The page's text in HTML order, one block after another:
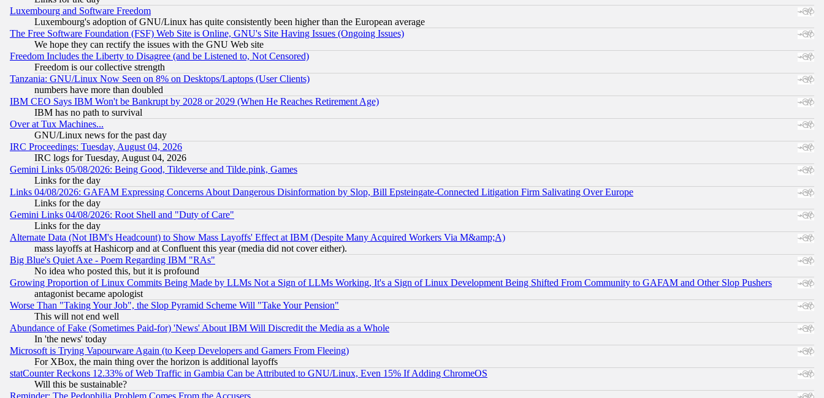
Luxembourg and Software Freedom
Luxembourg's adoption of GNU/Linux has quite consistently been higher than the European average
The Free Software Foundation (FSF) Web Site is Online, GNU's Site Having Issues (Ongoing Issues)
We hope they can rectify the issues with the GNU Web site
Freedom Includes the Liberty to Disagree (and be Listened to, Not Censored)
Freedom is our collective strength
Tanzania: GNU/Linux Now Seen on 8% on Desktops/Laptops (User Clients)
numbers have more than doubled
IBM CEO Says IBM Won't be Bankrupt by 2028 or 2029 (When He Reaches Retirement Age)
IBM has no path to survival
Over at Tux Machines...
GNU/Linux news for the past day
IRC Proceedings: Tuesday, August 04, 2026
IRC logs for Tuesday, August 04, 2026
Gemini Links 05/08/2026: Being Good, Tildeverse and Tilde.pink, Games
Links for the day
Links 04/08/2026: GAFAM Expressing Concerns About Dangerous Disinformation by Slop, Bill Epsteingate-Connected Litigation Firm Salivating Over Europe
Links for the day
Gemini Links 04/08/2026: Root Shell and "Duty of Care"
Links for the day
Alternate Data (Not IBM's Headcount) to Show Mass Layoffs' Effect at IBM (Despite Many Acquired Workers Via M&amp;A)
mass layoffs at Hashicorp and at Confluent this year (media did not cover either).
Big Blue's Quiet Axe - Poem Regarding IBM "RAs"
No idea who posted this, but it is profound
Growing Proportion of Linux Commits Being Made by LLMs Not a Sign of LLMs Working, It's a Sign of Linux Development Being Shifted From Community to GAFAM and Other Slop Pushers
antagonist became apologist
Worse Than "Taking Your Job", the Slop Pyramid Scheme Will "Take Your Pension"
This will not end well
Abundance of Fake (Sometimes Paid-for) 'News' About IBM Will Discredit the Media as a Whole
In 'the news' today
Microsoft is Trying Vapourware Again (to Keep Developers and Gamers From Fleeing)
For XBox, the main thing over the horizon is additional layoffs
statCounter Reckons 12.33% of Web Traffic in Gambia Can be Attributed to GNU/Linux, Even 15% If Adding ChromeOS
Will this be sustainable?
Reminder: The Pedophilia Problem Comes From the Accusers